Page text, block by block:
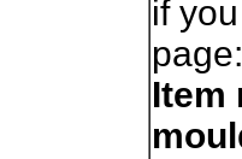
if
page:
Item